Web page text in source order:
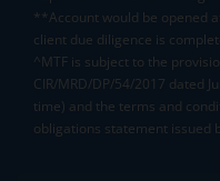
**Account would be opened
client due diligence is
^MTF is subject to the
CIR/MRD/DP/54/2017 dated
time) and the terms and
obligations statement issued